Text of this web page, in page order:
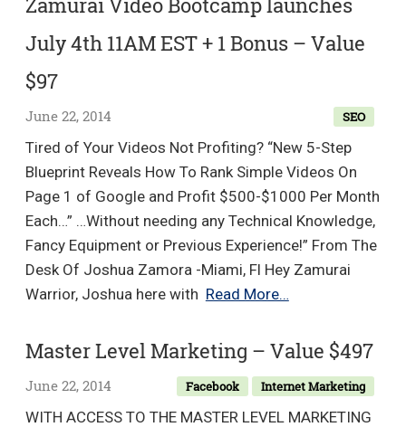
Cell
Great
Reviews!
Works
in
most
Countries!
–
Value
July 4th 11AM EST + 1 Bonus – Value
$97
SEO
June 22, 2014
Tired of Your Videos Not Profiting? “New 5-Step
Blueprint Reveals How To Rank Simple Videos On
Page 1 of Google and Profit $500-$1000 Per Month
Each…” …Without needing any Technical Knowledge,
Fancy Equipment or Previous Experience!” From The
Desk Of Joshua Zamora -Miami, Fl Hey Zamurai
Warrior, Joshua here with Read More…Zamurai
Bootcamp
July
4th
Master Level Marketing – Value $497
Facebook Internet Marketing
June 22, 2014
WITH ACCESS TO THE MASTER LEVEL MARKETING